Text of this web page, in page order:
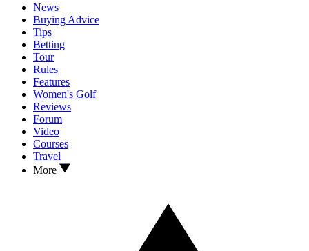
News
Buying Advice
Tips
Betting
Tour
Rules
Features
Women's Golf
Reviews
Forum
Video
Courses
Travel
More